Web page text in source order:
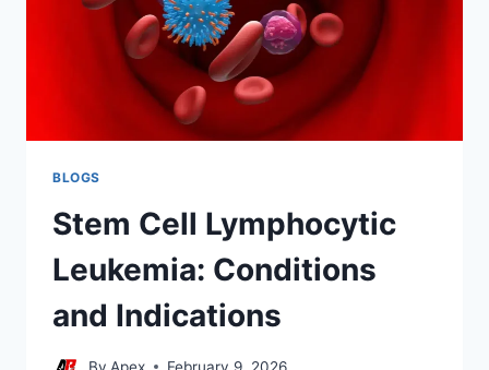
BLOGS
Stem Cell Lymphocytic
Leukemia: Conditions
and Indications
By Apex February 9, 2026